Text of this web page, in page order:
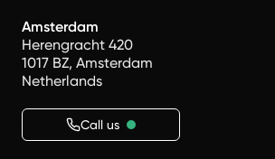
Amsterdam
Herengracht 420
1017 BZ, Amsterdam
Netherlands
Call us